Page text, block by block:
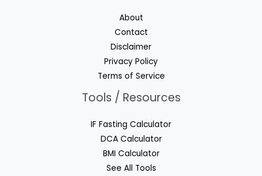
About
Contact
Disclaimer
Privacy Policy
Terms of Service
Tools / Resources
IF Fasting Calculator
DCA Calculator
BMI Calculator
See All Tools